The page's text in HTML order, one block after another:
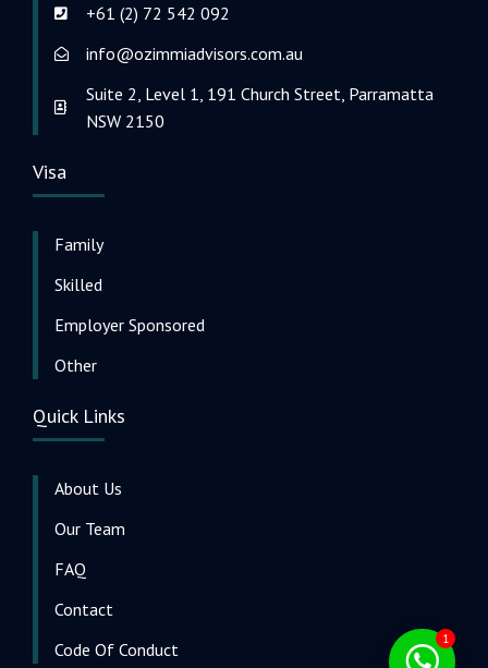
+61 (2) 72 542 092
info@ozimmiadvisors.com.au
Suite 2, Level 1, 191 Church Street, Parramatta
NSW 2150
Visa
Family
Skilled
Employer Sponsored
Other
Quick Links
About Us
Our Team
FAQ
Contact
Code Of Conduct
1